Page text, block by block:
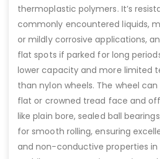
thermoplastic polymers. It’s
commonly encountered liquids,
or mildly corrosive applications,
flat spots if parked for long
lower capacity and more limited
than nylon wheels. The wheel
flat or crowned tread face and
like plain bore, sealed ball
for smooth rolling, ensuring
and non-conductive properties in